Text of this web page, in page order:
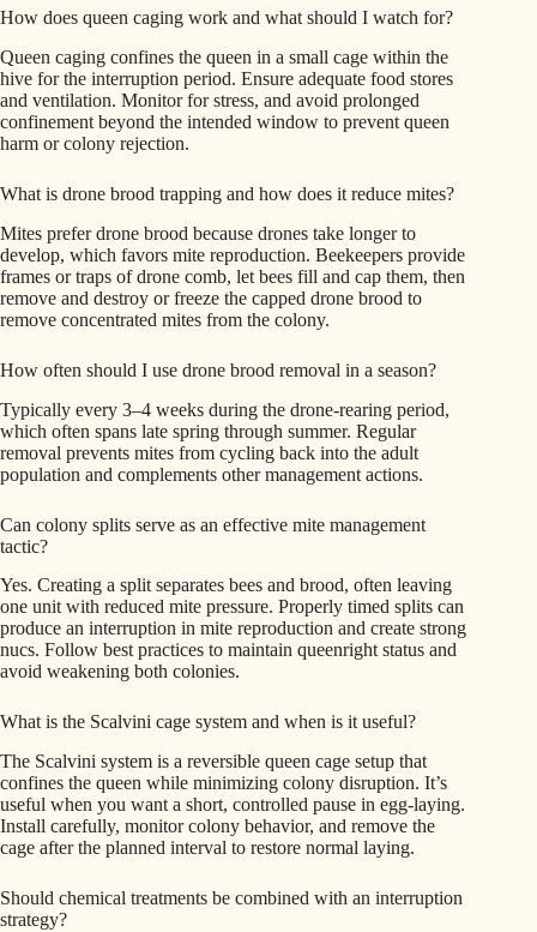
How does queen caging work and what should I watch for?
Queen caging confines the queen in a small cage within the
hive for the interruption period. Ensure adequate food stores
and ventilation. Monitor for stress, and avoid prolonged
confinement beyond the intended window to prevent queen
harm or colony rejection.
What is drone brood trapping and how does it reduce mites?
Mites prefer drone brood because drones take longer to
develop, which favors mite reproduction. Beekeepers provide
frames or traps of drone comb, let bees fill and cap them, then
remove and destroy or freeze the capped drone brood to
remove concentrated mites from the colony.
How often should I use drone brood removal in a season?
Typically every 3–4 weeks during the drone-rearing period,
which often spans late spring through summer. Regular
removal prevents mites from cycling back into the adult
population and complements other management actions.
Can colony splits serve as an effective mite management
tactic?
Yes. Creating a split separates bees and brood, often leaving
one unit with reduced mite pressure. Properly timed splits can
produce an interruption in mite reproduction and create strong
nucs. Follow best practices to maintain queenright status and
avoid weakening both colonies.
What is the Scalvini cage system and when is it useful?
The Scalvini system is a reversible queen cage setup that
confines the queen while minimizing colony disruption. It’s
useful when you want a short, controlled pause in egg-laying.
Install carefully, monitor colony behavior, and remove the
cage after the planned interval to restore normal laying.
Should chemical treatments be combined with an interruption
strategy?